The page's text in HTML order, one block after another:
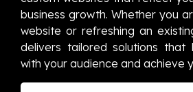
business growth. Whether you
website or refreshing an
delivers tailored solutions that
with your audience and achieve